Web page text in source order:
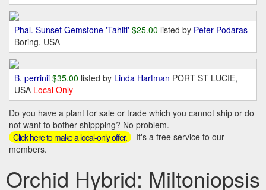
Phal. Sunset Gemstone 'Tahiti' $25.00 listed by Peter Podaras
Boring, USA
B. perrinii $35.00 listed by Linda Hartman PORT ST LUCIE,
USA Local Only
Do you have a plant for sale or trade which you cannot ship or do
not want to bother shippping? No problem.
Click here to make a local-only offer.
It's a free service to our
members.
Orchid Hybrid: Miltoniopsis